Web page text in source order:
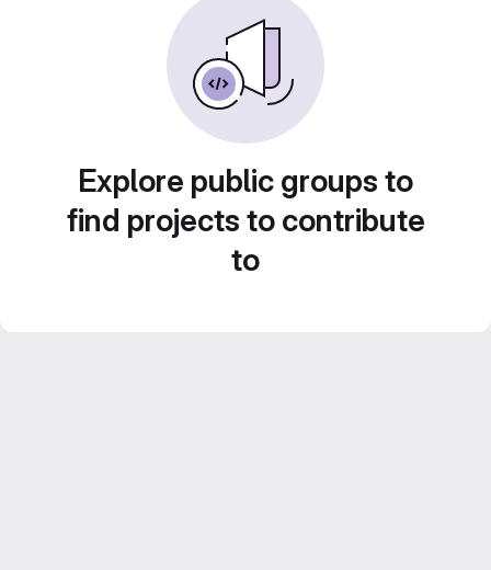
Explore public groups to
find projects to contribute
to